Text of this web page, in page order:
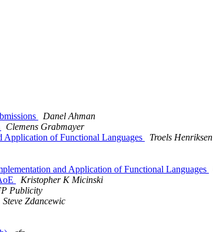
Danel Ahman
Clemens Grabmayer
Application of Functional Languages
Troels Henriksen
and Application of Functional Languages
Kristopher K Micinski
Publicity
Steve Zdancewic